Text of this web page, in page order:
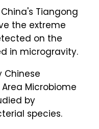
Tiangong
the extreme
on the
in microgravity.
Microbiome
by
species.